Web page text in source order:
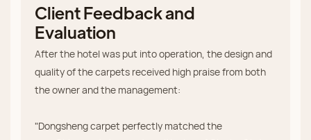
Client Feedback and
Evaluation
After the hotel was put into operation, the design and
quality of the carpets received high praise from both
the owner and the management:
"Dongsheng carpet perfectly matched the